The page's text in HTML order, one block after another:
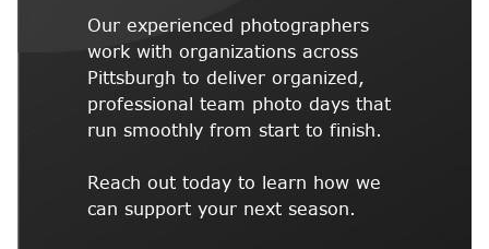
Our experienced photographers
work with organizations across
Pittsburgh to deliver organized,
professional team photo days that
run smoothly from start to finish.
Reach out today to learn how we
can support your next season.